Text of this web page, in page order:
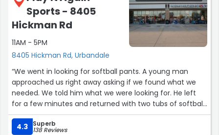
Sports - 8405
Hickman Rd
11AM - 5PM
8405 Hickman Rd, Urbandale
“We went in looking for softball pants. A young man
approached us right away asking if we found what we
needed. We told him what we were looking for. He left
for a few minutes and returned with two tubs of softball
pants for us to look through. Such great service! We
found what we needed!”
4.3 Superb
138 Reviews